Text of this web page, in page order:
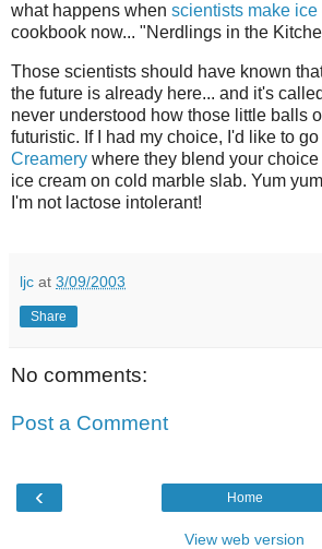
what happens when scientists make ice
cookbook now... "Nerdlings in the
Those scientists should have known
the future is already here... and it's called
never understood how those little balls
futuristic. If I had my choice, I'd like to go
Creamery where they blend your
ice cream on cold marble slab. Yum
I'm not lactose intolerant!
ljc at 3/09/2003
Share
No comments:
Post a Comment
‹ Home
View web version